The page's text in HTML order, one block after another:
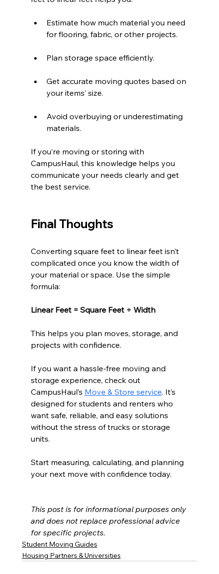
Estimate how much material you need
for flooring, fabric, or other projects.
Plan storage space efficiently.
Get accurate moving quotes based on
your items’ size.
Avoid overbuying or underestimating
materials.
If you’re moving or storing with
CampusHaul, this knowledge helps you
communicate your needs clearly and get
the best service.
Final Thoughts
Converting square feet to linear feet isn’t
complicated once you know the width of
your material or space. Use the simple
formula:
Linear Feet = Square Feet ÷ Width
This helps you plan moves, storage, and
projects with confidence.
If you want a hassle-free moving and
storage experience, check out
CampusHaul’s Move & Store service. It’s
designed for students and renters who
want safe, reliable, and easy solutions
without the stress of trucks or storage
units.
Start measuring, calculating, and planning
your next move with confidence today.
This post is for informational purposes only
and does not replace professional advice
for specific projects.
Student Moving Guides
Housing Partners & Universities